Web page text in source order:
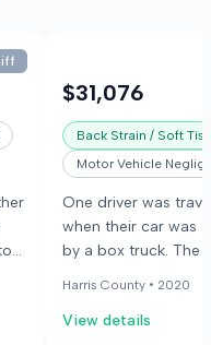
$31,076
Back Strain / Soft
Motor Vehicle
One driver was
when their car was
by a box truck. The
truck driver failed
Harris County • 2020
View details